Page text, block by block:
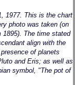
1977. This is the chart
photo was taken (on
1895). The time stated
align with the
of planets
and Eris; as well as
symbol, "The pot of